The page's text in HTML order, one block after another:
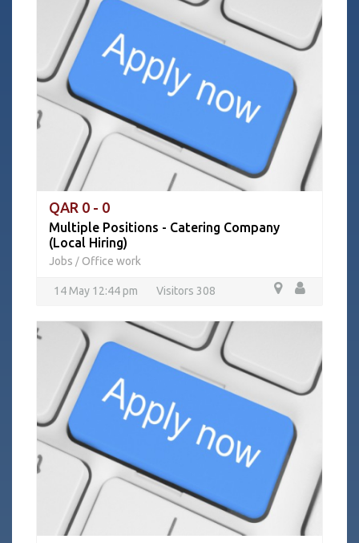
QAR 0 - 0
Multiple Positions - Catering Company
(Local Hiring)
Jobs / Office work
14 May 12:44 pm Visitors 308